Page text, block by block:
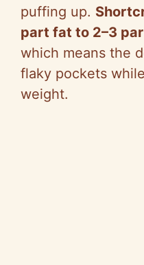
puffing up.
part fat to 2–3
which means the
flaky pockets
weight.